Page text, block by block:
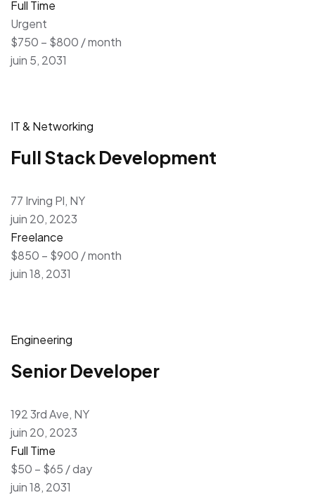
Full Time
Urgent
$750 – $800 / month
juin 5, 2031
IT & Networking
Full Stack Development
77 Irving Pl, NY
juin 20, 2023
Freelance
$850 – $900 / month
juin 18, 2031
Engineering
Senior Developer
192 3rd Ave, NY
juin 20, 2023
Full Time
$50 – $65 / day
juin 18, 2031